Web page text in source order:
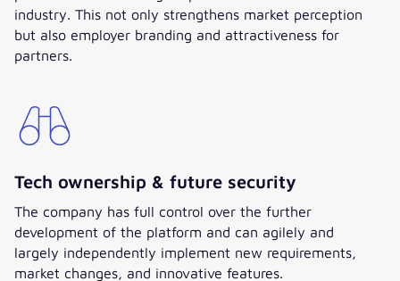
industry. This not only strengthens market perception
but also employer branding and attractiveness for
partners.
Tech ownership & future security
The company has full control over the further
development of the platform and can agilely and
largely independently implement new requirements,
market changes, and innovative features.